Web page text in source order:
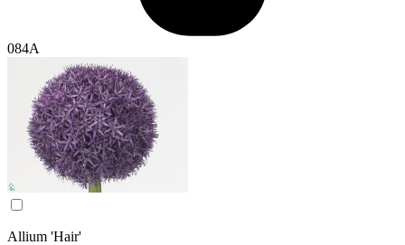
084A
Allium 'Hair'